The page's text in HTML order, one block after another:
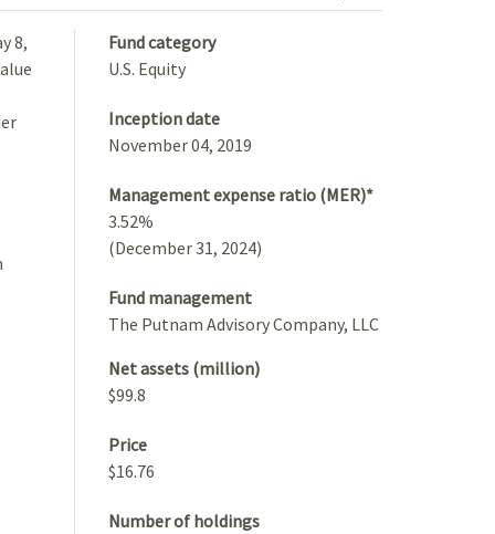
8,
Fund category
U.S. Equity
Inception date
November 04, 2019
Management expense ratio (MER)*
3.52%
(December 31, 2024)
Fund management
The Putnam Advisory Company, LLC
Net assets (million)
$99.8
Price
$16.76
Number of holdings